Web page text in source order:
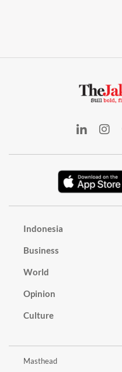
Indonesia
Business
World
Opinion
Culture
Masthead